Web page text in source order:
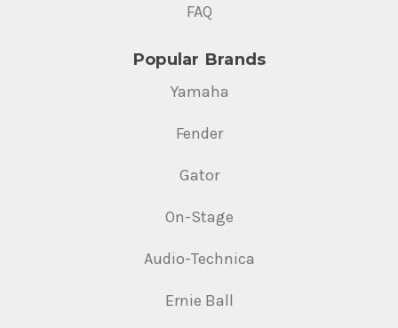
FAQ
Popular Brands
Yamaha
Fender
Gator
On-Stage
Audio-Technica
Ernie Ball